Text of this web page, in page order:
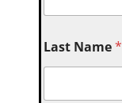
Last Name*